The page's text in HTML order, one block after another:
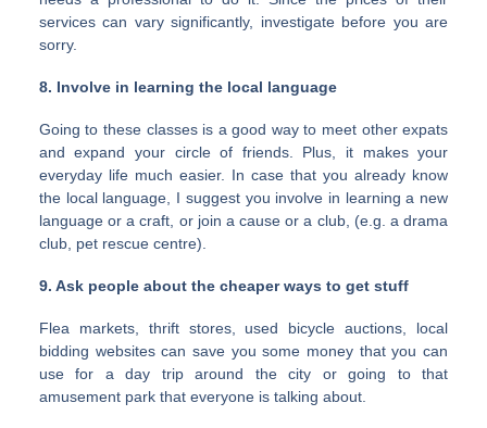
services can vary significantly, investigate before you are
sorry.
8. Involve in learning the local language
Going to these classes is a good way to meet other expats
and expand your circle of friends. Plus, it makes your
everyday life much easier. In case that you already know
the local language, I suggest you involve in learning a new
language or a craft, or join a cause or a club, (e.g. a drama
club, pet rescue centre).
9. Ask people about the cheaper ways to get stuff
Flea markets, thrift stores, used bicycle auctions, local
bidding websites can save you some money that you can
use for a day trip around the city or going to that
amusement park that everyone is talking about.